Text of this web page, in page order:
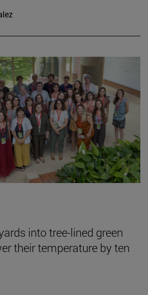
into tree-lined green
their temperature by ten